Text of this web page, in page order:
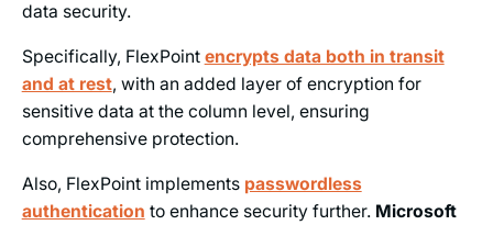
data security.
Specifically, FlexPoint encrypts data both in transit
and at rest, with an added layer of encryption for
sensitive data at the column level, ensuring
comprehensive protection.
Also, FlexPoint implements passwordless
authentication to enhance security further. Microsoft